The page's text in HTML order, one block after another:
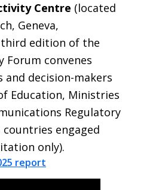
Centre (located
Geneva,
edition of the
Forum convenes
and decision-makers
Education, Ministries
Regulatory
engaged
only).
report